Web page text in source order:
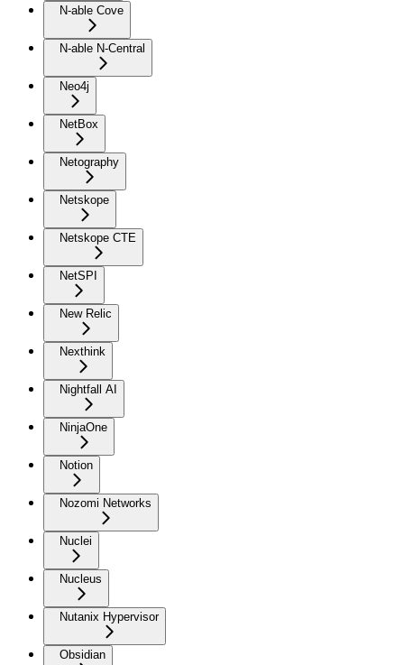
N-able Cove
N-able N-Central
Neo4j
NetBox
Netography
Netskope
Netskope CTE
NetSPI
New Relic
Nexthink
Nightfall AI
NinjaOne
Notion
Nozomi Networks
Nuclei
Nucleus
Nutanix Hypervisor
Obsidian